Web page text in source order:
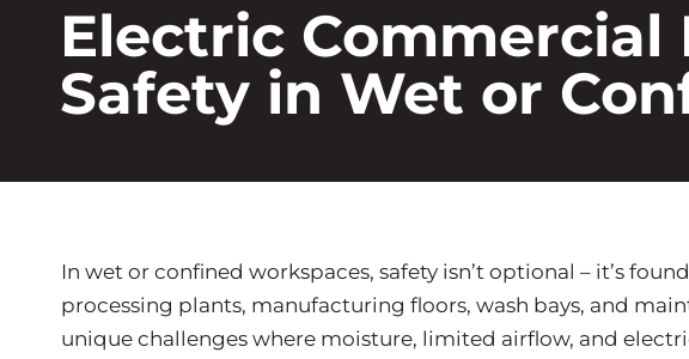
Electric Commercial
Safety in Wet or
In wet or confined workspaces, safety isn’t optional – it’s
processing plants, manufacturing floors, wash bays, and
unique challenges where moisture, limited airflow, and